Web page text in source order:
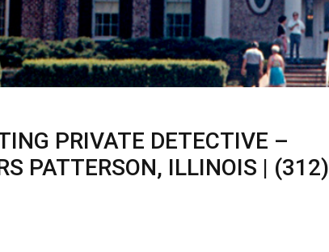
PRIVATE DETECTIVE –
PATTERSON, ILLINOIS | (312)